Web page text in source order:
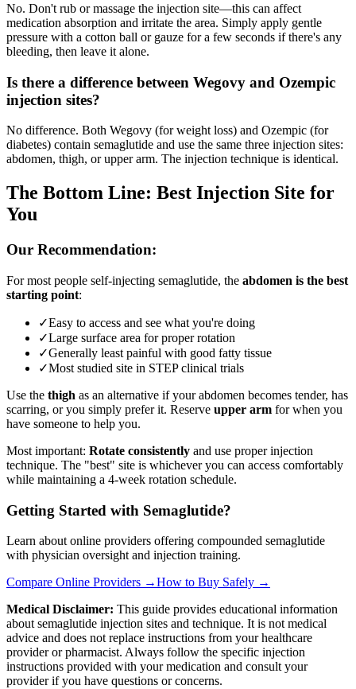
No. Don't rub or massage the injection site—this can affect
medication absorption and irritate the area. Simply apply gentle
pressure with a cotton ball or gauze for a few seconds if there's any
bleeding, then leave it alone.
Is there a difference between Wegovy and Ozempic
injection sites?
No difference. Both Wegovy (for weight loss) and Ozempic (for
diabetes) contain semaglutide and use the same three injection sites:
abdomen, thigh, or upper arm. The injection technique is identical.
The Bottom Line: Best Injection Site for
You
Our Recommendation:
For most people self-injecting semaglutide, the abdomen is the best
starting point:
✓Easy to access and see what you're doing
✓Large surface area for proper rotation
✓Generally least painful with good fatty tissue
✓Most studied site in STEP clinical trials
Use the thigh as an alternative if your abdomen becomes tender, has
scarring, or you simply prefer it. Reserve upper arm for when you
have someone to help you.
Most important: Rotate consistently and use proper injection
technique. The "best" site is whichever you can access comfortably
while maintaining a 4-week rotation schedule.
Getting Started with Semaglutide?
Learn about online providers offering compounded semaglutide
with physician oversight and injection training.
Compare Online Providers →How to Buy Safely →
Medical Disclaimer: This guide provides educational information
about semaglutide injection sites and technique. It is not medical
advice and does not replace instructions from your healthcare
provider or pharmacist. Always follow the specific injection
instructions provided with your medication and consult your
provider if you have questions or concerns.